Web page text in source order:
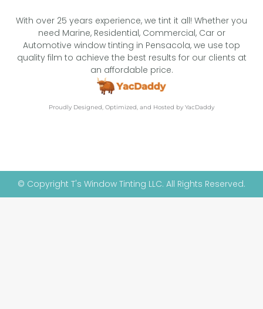
With over 25 years experience, we tint it all! Whether you
need Marine, Residential, Commercial, Car or
Automotive window tinting in Pensacola, we use top
quality film to achieve the best results for our clients at
an affordable price.
Proudly Designed, Optimized, and Hosted by YacDaddy
© Copyright T's Window Tinting LLC. All Rights Reserved.